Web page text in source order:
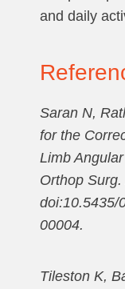
and daily
Saran N,
for the
Limb
Orthop
doi:10.5435/
00004.
Tileston K,